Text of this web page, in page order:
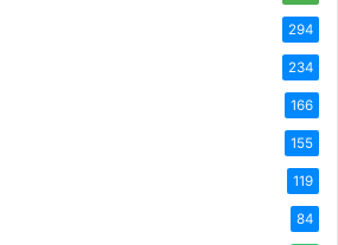
294
234
166
155
119
84